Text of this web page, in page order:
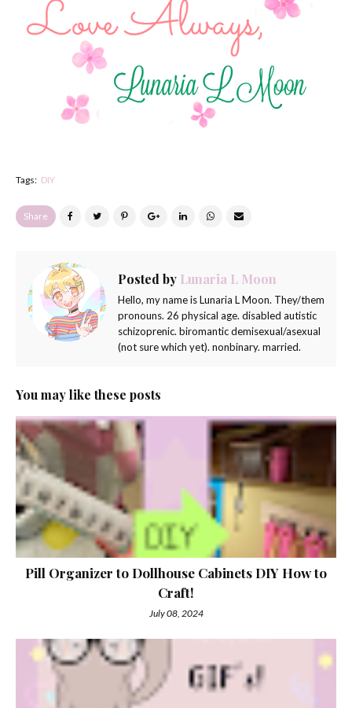
Tags: DIY
Share
Posted by Lunaria L Moon
Hello, my name is Lunaria L Moon. They/them
pronouns. 26 physical age. disabled autistic
schizoprenic. biromantic demisexual/asexual
(not sure which yet). nonbinary. married.
You may like these posts
Pill Organizer to Dollhouse Cabinets DIY How to
Craft!
July 08, 2024